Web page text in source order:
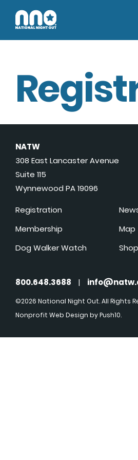
NATW
308 East Lancaster Avenue
Suite 115
Wynnewood PA 19096
Registration
Membership
Dog Walker Watch
Map
Shop
800.648.3688 |
©2026 National Night Out. All Rights
Nonprofit Web Design by Push10.